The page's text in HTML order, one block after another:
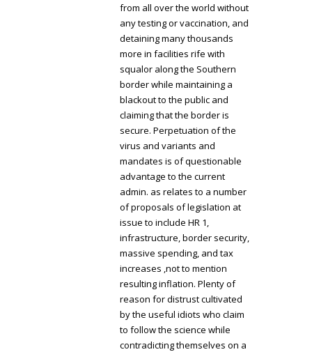
from all over the world without
any testing or vaccination, and
detaining many thousands
more in facilities rife with
squalor along the Southern
border while maintaining a
blackout to the public and
claiming that the border is
secure. Perpetuation of the
virus and variants and
mandates is of questionable
advantage to the current
admin. as relates to a number
of proposals of legislation at
issue to include HR 1,
infrastructure, border security,
massive spending, and tax
increases ,not to mention
resulting inflation. Plenty of
reason for distrust cultivated
by the useful idiots who claim
to follow the science while
contradicting themselves on a